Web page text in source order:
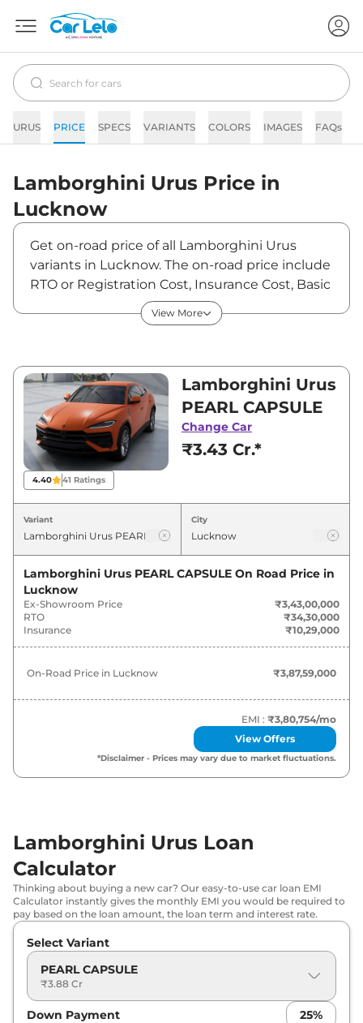
URUS PRICE SPECS VARIANTS COLORS IMAGES FAQs
Lamborghini Urus Price in
Lucknow
Get on-road price of all Lamborghini Urus
variants in Lucknow. The on-road price include
RTO or Registration Cost, Insurance Cost, Basic
Accessories Cost like fast tag and others.
Lamborghini Urus on-road price in Lucknow
price of Urus is between ₹3,43,00,000 and
₹4,57,00,000. Visit your nearest Lamborghini
Urus showroom in Lucknow for best deals and
offers. Also, find latest news and updates on
Urus.
Urus On road Price in Lucknow -
Price
Lamborghini
CAPSULE
₹3.88 Cr*
Lamborghini Urus SE ₹4.71 Cr*
Lamborghini Urus STANDARD ₹4.72 Cr*
₹4.77 Cr*
View More
4.40 41 Ratings
Lamborghini Urus
PEARL CAPSULE
Change Car
₹3.43 Cr.*
Variant City
Lamborghini Urus PEARL CAPSULE On Road Price in
Lucknow
Ex-Showroom Price
₹3,43,00,000
RTO
₹34,30,000
Insurance
₹10,29,000
On-Road Price in Lucknow ₹3,87,59,000
EMI : ₹3,80,754/mo
View Offers
*Disclaimer - Prices may vary due to market fluctuations.
Lamborghini Urus Loan
Calculator
Thinking about buying a new car? Our easy-to-use car loan EMI
Calculator instantly gives the monthly EMI you would be required to
pay based on the loan amount, the loan term and interest rate.
Select Variant
PEARL CAPSULE
₹3.88 Cr
Down Payment 25%